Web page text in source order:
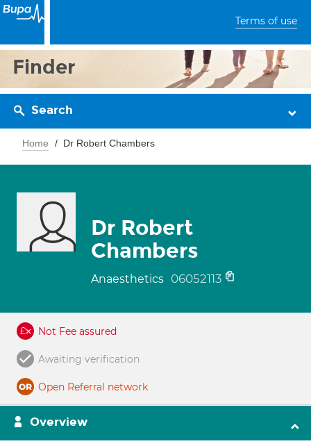
Terms of use
Finder
Search
Home Dr Robert Chambers
Dr Robert
Chambers
Anaesthetics 06052113
Not Fee assured
Awaiting verification
Open Referral network
Overview